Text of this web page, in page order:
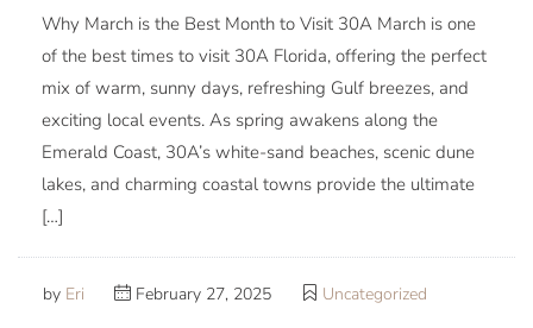
Why March is the Best Month to Visit 30A March is one
of the best times to visit 30A Florida, offering the perfect
mix of warm, sunny days, refreshing Gulf breezes, and
exciting local events. As spring awakens along the
Emerald Coast, 30A’s white-sand beaches, scenic dune
lakes, and charming coastal towns provide the ultimate
[…]
by Eri February 27, 2025 Uncategorized